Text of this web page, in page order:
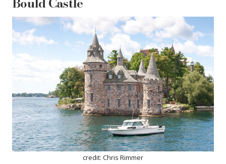
credit: Chris Rimmer